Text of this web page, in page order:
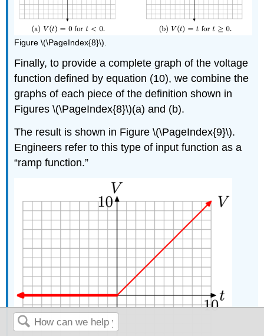
Figure \(\PageIndex{8}\).
Finally, to provide a complete graph of the voltage
function defined by equation (10), we combine the
graphs of each piece of the definition shown in
Figures \(\PageIndex{8}\)(a) and (b).
The result is shown in Figure \(\PageIndex{9}\).
Engineers refer to this type of input function as a
“ramp function.”